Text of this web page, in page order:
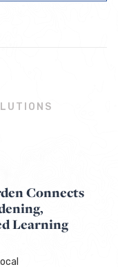
Connects
Learning